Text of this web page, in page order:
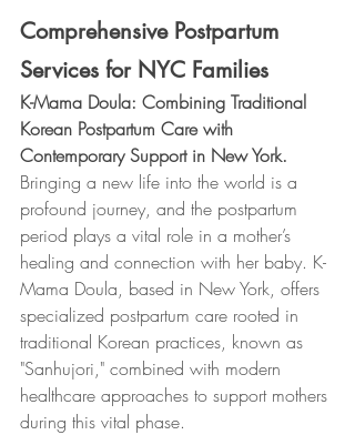
Comprehensive Postpartum
Services for NYC Families
K-Mama Doula: Combining Traditional
Korean Postpartum Care with
Contemporary Support in New York.
Bringing a new life into the world is a
profound journey, and the postpartum
period plays a vital role in a mother’s
healing and connection with her baby. K-
Mama Doula, based in New York, offers
specialized postpartum care rooted in
traditional Korean practices, known as
"Sanhujori," combined with modern
healthcare approaches to support mothers
during this vital phase.